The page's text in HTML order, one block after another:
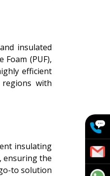
insulated
(PUF),
efficient
with
insulating
ensuring the
to solution